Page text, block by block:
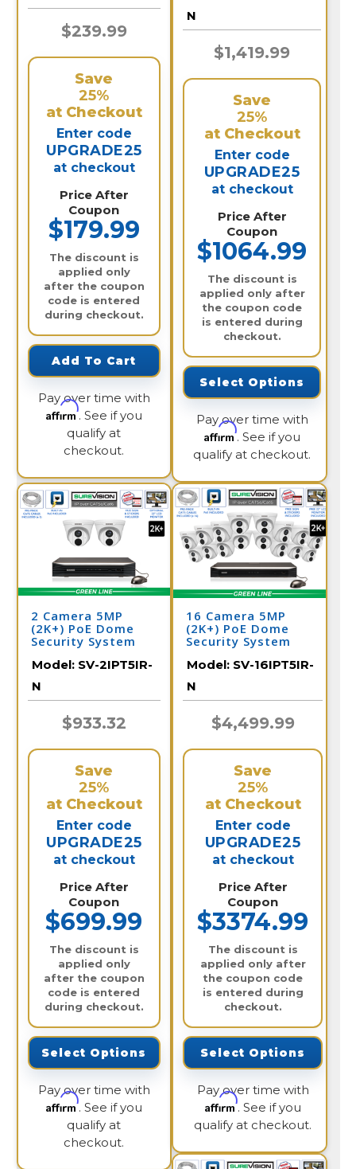
$239.99
Save
25%
at Checkout
Enter code
UPGRADE25
at checkout
Price After
Coupon
$179.99
The discount is
applied only
after the coupon
code is entered
during checkout.
Add To Cart
Pay over time with
Affirm. See if you
qualify at
checkout.
N
$1,419.99
Save
25%
at Checkout
Enter code
UPGRADE25
at checkout
Price After
Coupon
$1064.99
The discount is
applied only after
the coupon code
is entered during
checkout.
Select Options
Pay over time with
Affirm. See if you
qualify at checkout.
2 Camera 5MP
(2K+) PoE Dome
Security System
Model: SV-2IPT5IR-
N
$933.32
Save
25%
at Checkout
Enter code
UPGRADE25
at checkout
Price After
Coupon
$699.99
The discount is
applied only
after the coupon
code is entered
during checkout.
Select Options
Pay over time with
Affirm. See if you
qualify at
checkout.
16 Camera 5MP
(2K+) PoE Dome
Security System
Model: SV-16IPT5IR-
N
$4,499.99
Save
25%
at Checkout
Enter code
UPGRADE25
at checkout
Price After
Coupon
$3374.99
The discount is
applied only after
the coupon code
is entered during
checkout.
Select Options
Pay over time with
Affirm. See if you
qualify at checkout.